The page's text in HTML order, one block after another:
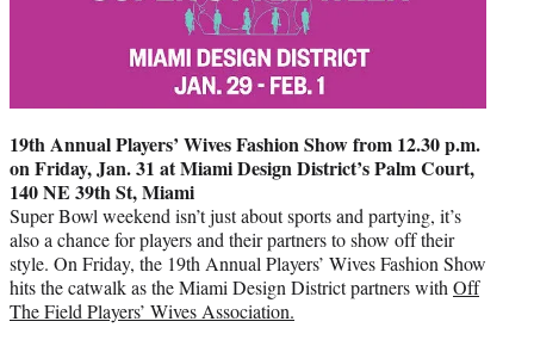
19th Annual Players’ Wives Fashion Show from 12.30 p.m.
on Friday, Jan. 31 at Miami Design District’s Palm Court,
140 NE 39th St, Miami
Super Bowl weekend isn’t just about sports and partying, it’s
also a chance for players and their partners to show off their
style. On Friday, the 19th Annual Players’ Wives Fashion Show
hits the catwalk as theMiami Design District partners with Off
The Field Players’ Wives Association.